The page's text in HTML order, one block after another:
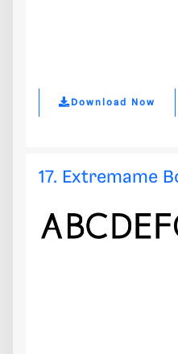
Download Now
17. Extremame